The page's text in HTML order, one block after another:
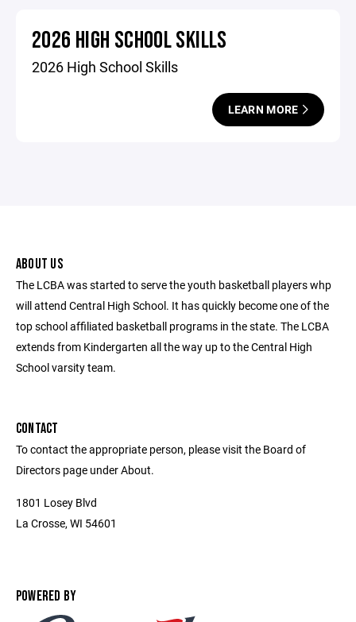
2026 HIGH SCHOOL SKILLS
2026 High School Skills
LEARN MORE
ABOUT US
The LCBA was started to serve the youth basketball players whp
will attend Central High School. It has quickly become one of the
top school affiliated basketball programs in the state. The LCBA
extends from Kindergarten all the way up to the Central High
School varsity team.
CONTACT
To contact the appropriate person, please visit the Board of
Directors page under About.
1801 Losey Blvd
La Crosse, WI 54601
POWERED BY